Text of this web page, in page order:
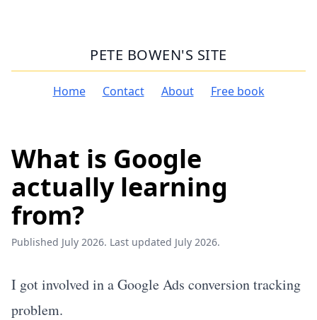
PETE BOWEN'S SITE
Home Contact About Free book
What is Google
actually learning
from?
Published July 2026. Last updated July 2026.
I got involved in a Google Ads conversion tracking
problem.